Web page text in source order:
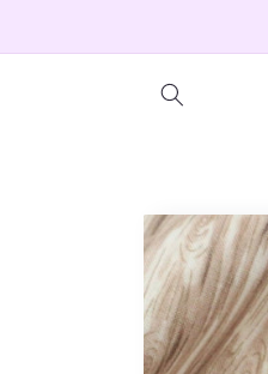
Skip to
product
information